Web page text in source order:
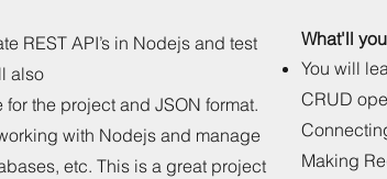
REST API’s in Nodejs and test
also
the project and JSON format.
with Nodejs and manage
etc. This is a great project
What'll
You will
CRUD
Making